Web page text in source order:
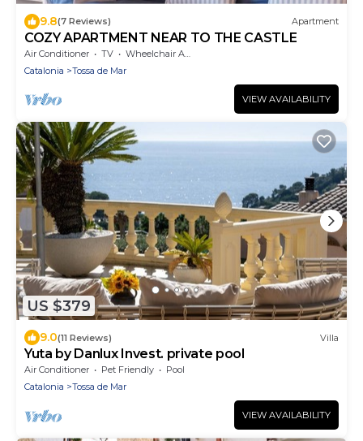
9.8(7 Reviews) Apartment
COZY APARTMENT NEAR TO THE CASTLE
Air Conditioner TV
Wheelchair Accessible
Catalonia
Tossa de Mar
VIEW AVAILABILITY
US $379
9.0(11 Reviews) Villa
Yuta by Danlux Invest. private pool
Air Conditioner Pet Friendly
Pool
Catalonia
Tossa de Mar
VIEW AVAILABILITY